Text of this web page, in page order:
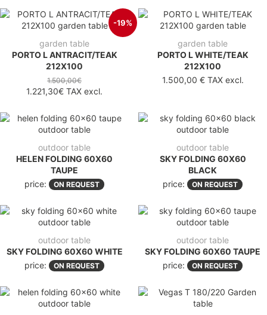
-19%
garden table
PORTO L ANTRACIT/TEAK
212X100
1.500,00€
1.221,30€ TAX excl.
garden table
PORTO L WHITE/TEAK
212X100
1.500,00 €TAX excl.
outdoor table
HELEN FOLDING 60X60
TAUPE
price:
ON REQUEST
outdoor table
SKY FOLDING 60X60
BLACK
price:
ON REQUEST
outdoor table
SKY FOLDING 60X60 WHITE
price:
ON REQUEST
outdoor table
SKY FOLDING 60X60 TAUPE
price:
ON REQUEST